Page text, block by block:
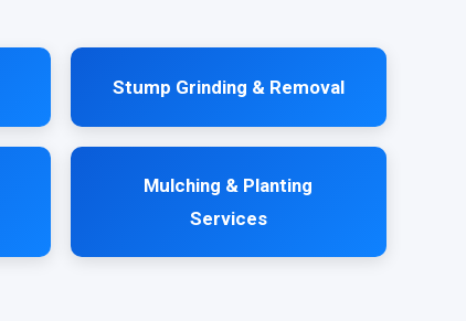
Stump Grinding & Removal
Mulching & Planting
Services